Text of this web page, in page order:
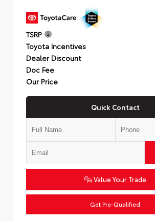
TSRP
Toyota Incentives
Dealer Discount
Doc Fee
Our Price
Quick Contact
Value Your Trade
Get Pre-Qualified